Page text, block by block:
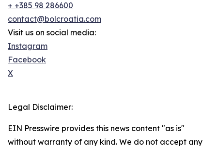
+ +385 98 286600
contact@bolcroatia.com
Visit us on social media:
Instagram
Facebook
X
Legal Disclaimer:
EIN Presswire provides this news content "as is"
without warranty of any kind. We do not accept any